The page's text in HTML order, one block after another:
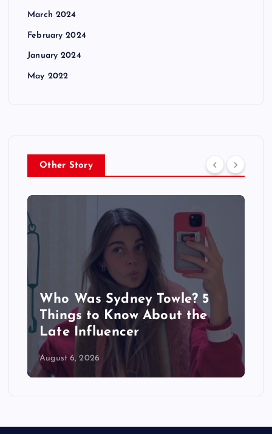
March 2024
February 2024
January 2024
May 2022
Other Story
Who Was Sydney Towle? 5
Things to Know About the
Late Influencer
August 6, 2026